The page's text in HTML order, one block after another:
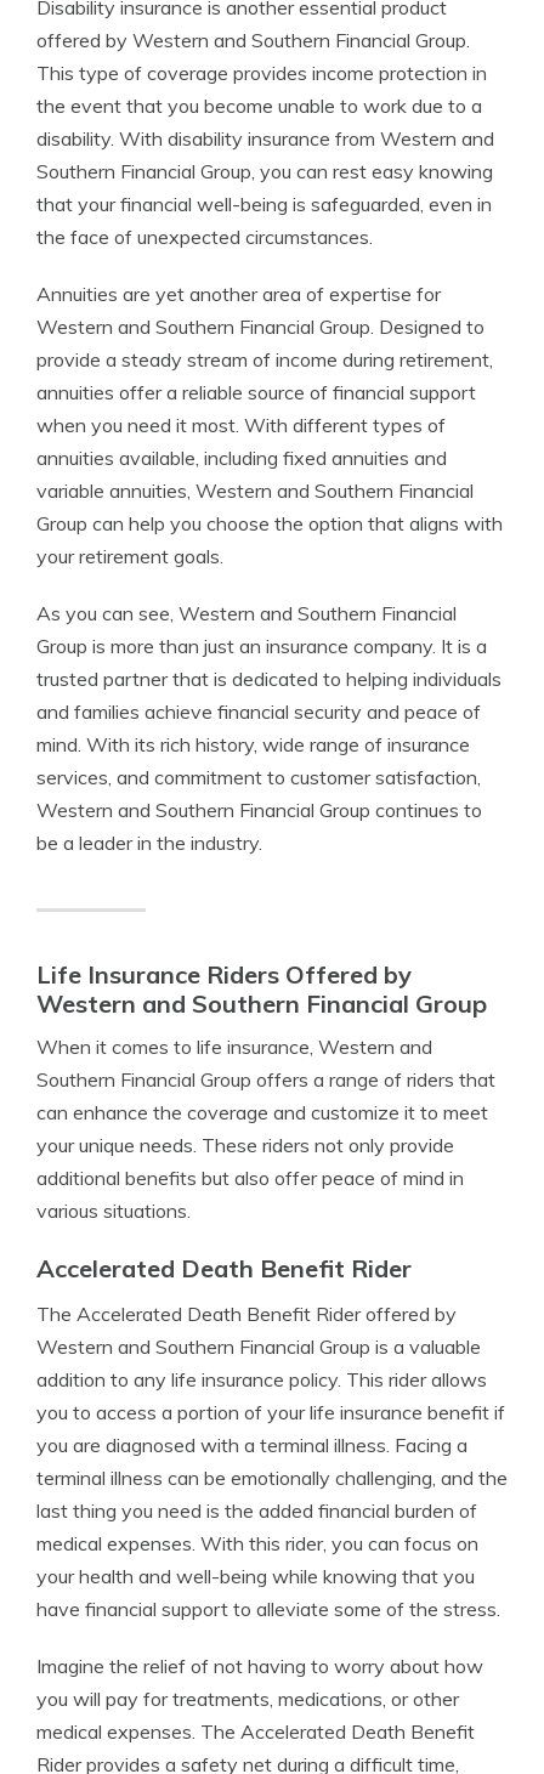
Disability insurance is another essential product
offered by Western and Southern Financial Group.
This type of coverage provides income protection in
the event that you become unable to work due to a
disability. With disability insurance from Western and
Southern Financial Group, you can rest easy knowing
that your financial well-being is safeguarded, even in
the face of unexpected circumstances.
Annuities are yet another area of expertise for
Western and Southern Financial Group. Designed to
provide a steady stream of income during retirement,
annuities offer a reliable source of financial support
when you need it most. With different types of
annuities available, including fixed annuities and
variable annuities, Western and Southern Financial
Group can help you choose the option that aligns with
your retirement goals.
As you can see, Western and Southern Financial
Group is more than just an insurance company. It is a
trusted partner that is dedicated to helping individuals
and families achieve financial security and peace of
mind. With its rich history, wide range of insurance
services, and commitment to customer satisfaction,
Western and Southern Financial Group continues to
be a leader in the industry.
Life Insurance Riders Offered by
Western and Southern Financial Group
When it comes to life insurance, Western and
Southern Financial Group offers a range of riders that
can enhance the coverage and customize it to meet
your unique needs. These riders not only provide
additional benefits but also offer peace of mind in
various situations.
Accelerated Death Benefit Rider
The Accelerated Death Benefit Rider offered by
Western and Southern Financial Group is a valuable
addition to any life insurance policy. This rider allows
you to access a portion of your life insurance benefit if
you are diagnosed with a terminal illness. Facing a
terminal illness can be emotionally challenging, and the
last thing you need is the added financial burden of
medical expenses. With this rider, you can focus on
your health and well-being while knowing that you
have financial support to alleviate some of the stress.
Imagine the relief of not having to worry about how
you will pay for treatments, medications, or other
medical expenses. The Accelerated Death Benefit
Rider provides a safety net during a difficult time,